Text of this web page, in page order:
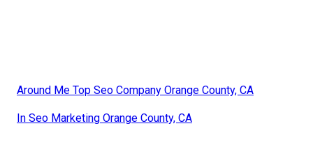
Around Me Top Seo Company Orange County, CA
In Seo Marketing Orange County, CA